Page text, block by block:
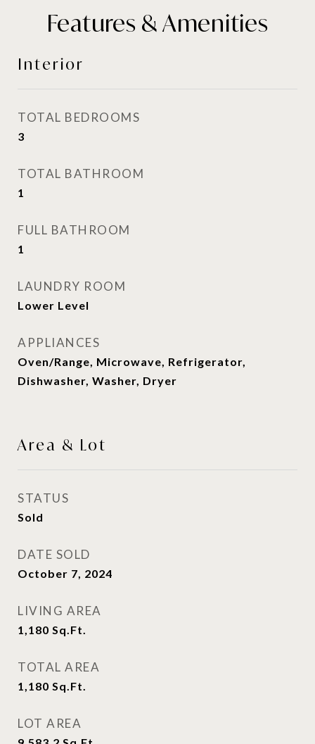
Features & Amenities
Interior
TOTAL BEDROOMS
3
TOTAL BATHROOM
1
FULL BATHROOM
1
LAUNDRY ROOM
Lower Level
APPLIANCES
Oven/Range, Microwave, Refrigerator,
Dishwasher, Washer, Dryer
Area & Lot
STATUS
Sold
DATE SOLD
October 7, 2024
LIVING AREA
1,180 Sq.Ft.
TOTAL AREA
1,180 Sq.Ft.
LOT AREA